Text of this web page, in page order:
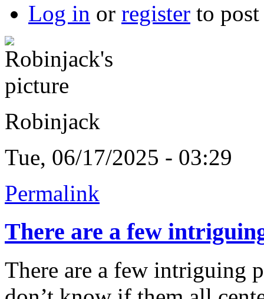
Log in or register to
Robinjack
Tue, 06/17/2025 - 03:29
Permalink
There are a few
There are a few intriguing